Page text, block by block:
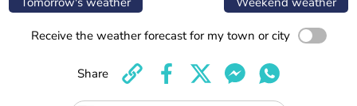
Receive the weather forecast for my town or city
Share